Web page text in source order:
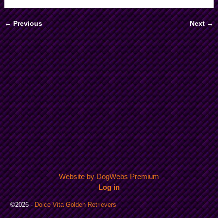
Image navigation
← Previous Next →
Website by DogWebs Premium
Log in
©2026 -Dolce Vita Golden Retrievers